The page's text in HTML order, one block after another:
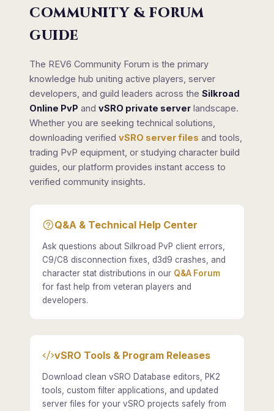
COMMUNITY & FORUM
GUIDE
The REV6 Community Forum is the primary
knowledge hub uniting active players, server
developers, and guild leaders across the Silkroad
Online PvP and vSRO private server landscape.
Whether you are seeking technical solutions,
downloading verified vSRO server files and tools,
trading PvP equipment, or studying character build
guides, our platform provides instant access to
verified community insights.
Q&A & Technical Help Center
Ask questions about Silkroad PvP client errors,
C9/C8 disconnection fixes, d3d9 crashes, and
character stat distributions in our Q&A Forum
for fast help from veteran players and
developers.
vSRO Tools & Program Releases
Download clean vSRO Database editors, PK2
tools, custom filter applications, and updated
server files for your vSRO projects safely from